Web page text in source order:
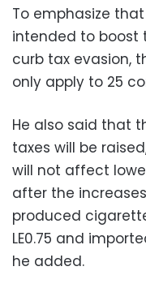
To emphasize
intended to boost
curb tax evasion,
only apply to 25
He also said that
taxes will be
will not affect
after the
produced
LE0.75 and
he added.